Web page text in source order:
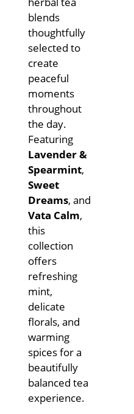
blends
thoughtfully
selected to
create
peaceful
moments
throughout
the day.
Featuring
Lavender &
Spearmint,
Sweet
Dreams, and
Vata Calm,
this
collection
offers
refreshing
mint,
delicate
florals, and
warming
spices for a
beautifully
balanced tea
experience.